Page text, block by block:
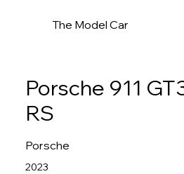
The Model Car
Porsche 911
RS
Porsche
2023